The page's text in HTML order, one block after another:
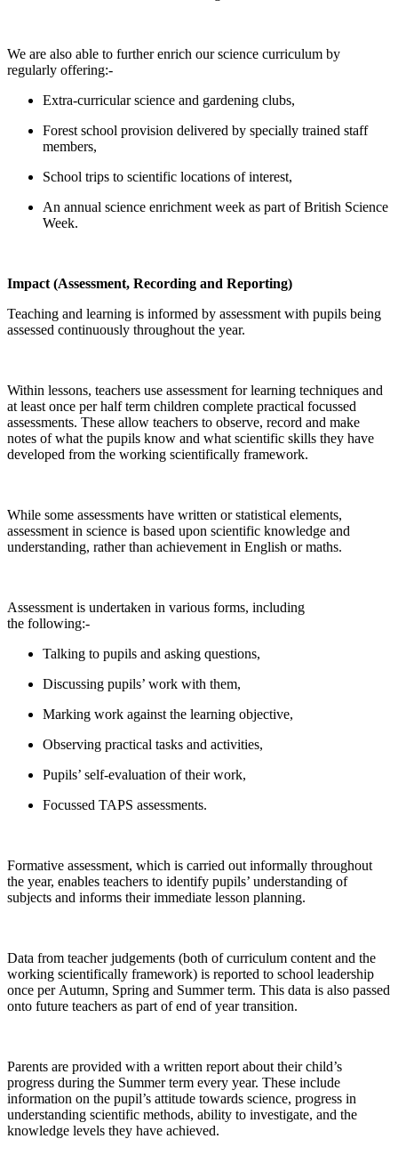
We are also able to further enrich our science curriculum by
regularly offering:-
Extra-curricular science and gardening clubs,
Forest school provision delivered by specially trained staff
members,
School trips to scientific locations of interest,
An annual science enrichment week as part of British Science
Week.
Impact (Assessment, Recording and Reporting)
Teaching and learning is informed by assessment with pupils being
assessed continuously throughout the year.
Within lessons, teachers use assessment for learning techniques and
at least once per half term children complete practical focussed
assessments. These allow teachers to observe, record and make
notes of what the pupils know and what scientific skills they have
developed from the working scientifically framework.
While some assessments have written or statistical elements,
assessment in science is based upon scientific knowledge and
understanding, rather than achievement in English or maths.
Assessment is undertaken in various forms, including
the following:-
Talking to pupils and asking questions,
Discussing pupils’ work with them,
Marking work against the learning objective,
Observing practical tasks and activities,
Pupils’ self-evaluation of their work,
Focussed TAPS assessments.
Formative assessment, which is carried out informally throughout
the year, enables teachers to identify pupils’ understanding of
subjects and informs their immediate lesson planning.
Data from teacher judgements (both of curriculum content and the
working scientifically framework) is reported to school leadership
once per Autumn, Spring and Summer term. This data is also passed
onto future teachers as part of end of year transition.
Parents are provided with a written report about their child’s
progress during the Summer term every year. These include
information on the pupil’s attitude towards science, progress in
understanding scientific methods, ability to investigate, and the
knowledge levels they have achieved.